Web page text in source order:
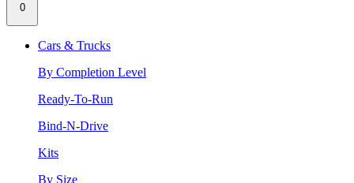
0
Cars & Trucks
By Completion Level
Ready-To-Run
Bind-N-Drive
Kits
By Size